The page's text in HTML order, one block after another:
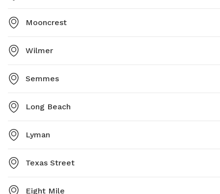
Mooncrest
Wilmer
Semmes
Long Beach
Lyman
Texas Street
Eight Mile